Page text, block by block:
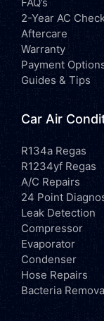
2-Year AC
Aftercare
Warranty
Payment
Guides & Tips
Car Air
R134a Regas
R1234yf Regas
A/C Repairs
24 Point
Leak Detection
Compressor
Evaporator
Condenser
Hose Repairs
Bacteria